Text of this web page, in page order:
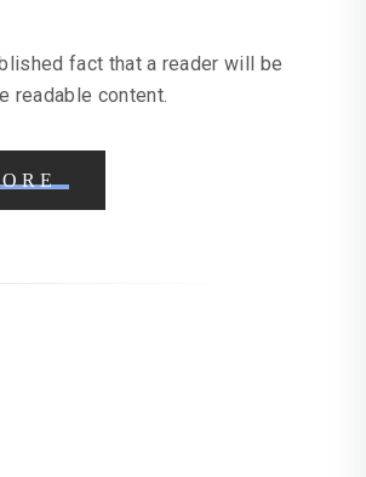
fact that a reader will be
readable content.